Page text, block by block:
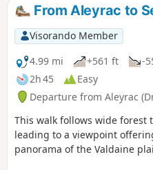
From Aleyrac to
Visorando Member
4.99 mi
+561 ft
-
2h 45
Easy
Departure from Aleyrac
This walk follows wide forest
leading to a viewpoint
panorama of the Valdaine